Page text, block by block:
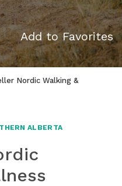
Add to Favorites
Nordic Walking &
ALBERTA